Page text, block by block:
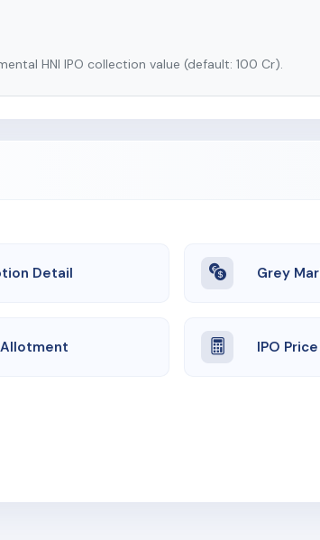
HNI IPO collection value (default: 100 Cr).
Detail Grey
IPO